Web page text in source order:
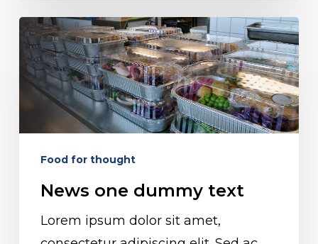
News
one
dummy
text
Food for thought
News one dummy text
Lorem ipsum dolor sit amet,